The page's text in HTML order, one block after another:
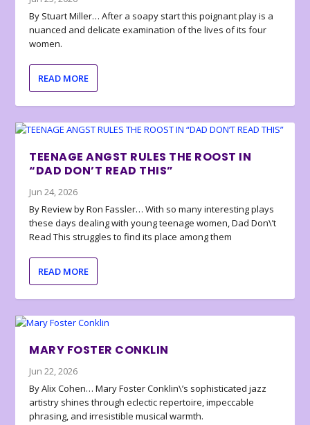
By Stuart Miller… After a soapy start this poignant play is a
nuanced and delicate examination of the lives of its four
women.
READ MORE
TEENAGE ANGST RULES THE ROOST IN
“DAD DON’T READ THIS”
Jun 24, 2026
By Review by Ron Fassler… With so many interesting plays
these days dealing with young teenage women, Dad Don\’t
Read This struggles to find its place among them
READ MORE
MARY FOSTER CONKLIN
Jun 22, 2026
By Alix Cohen… Mary Foster Conklin\’s sophisticated jazz
artistry shines through eclectic repertoire, impeccable
phrasing, and irresistible musical warmth.